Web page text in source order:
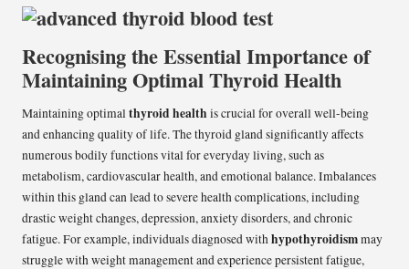
Recognising the Essential Importance of
Maintaining Optimal Thyroid Health
Maintaining optimalthyroid health is crucial for overall well-being
and enhancing quality of life. The thyroid gland significantly affects
numerous bodily functions vital for everyday living, such as
metabolism, cardiovascular health, and emotional balance. Imbalances
within this gland can lead to severe health complications, including
drastic weight changes, depression, anxiety disorders, and chronic
fatigue. For example, individuals diagnosed withhypothyroidismmay
struggle with weight management and experience persistent fatigue,